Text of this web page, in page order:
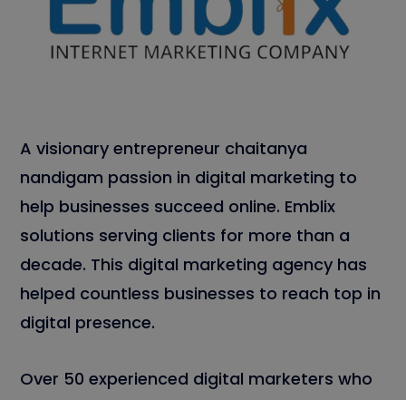
A visionary entrepreneur chaitanya
nandigam passion in digital marketing to
help businesses succeed online. Emblix
solutions serving clients for more than a
decade. This digital marketing agency has
helped countless businesses to reach top in
digital presence.
Over 50 experienced digital marketers who